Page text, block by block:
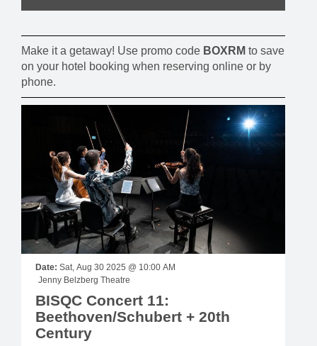
Make it a getaway! Use promo code BOXRM to save
on your hotel booking when reserving online or by
phone.
Date:
Sat, Aug 30 2025 @ 10:00 AM
Jenny Belzberg Theatre
BISQC Concert 11:
Beethoven/Schubert + 20th
Century